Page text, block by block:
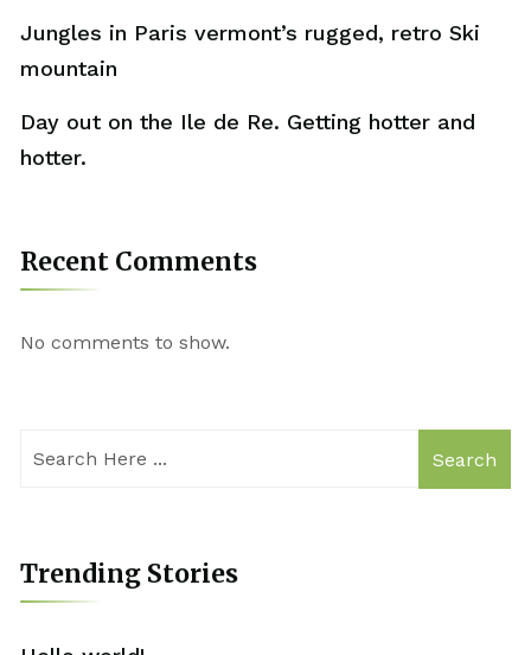
Jungles in Paris vermont’s rugged, retro Ski
mountain
Day out on the Ile de Re. Getting hotter and
hotter.
Recent Comments
No comments to show.
Search
Trending Stories